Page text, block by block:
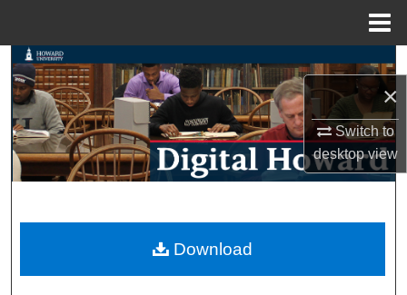
×
Switch to
desktopview
Search
Browse Collections
My Account
Digital Commons Network™
Download